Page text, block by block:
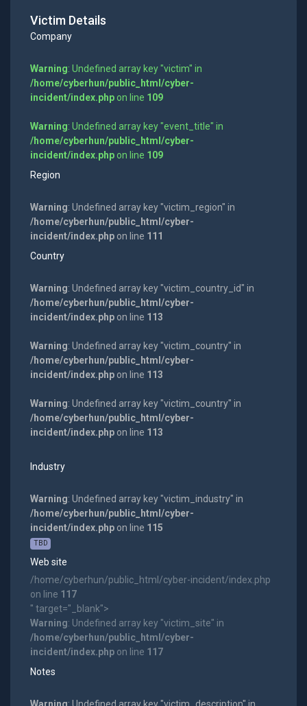
Victim Details
Company
Warning: Undefined array key "victim" in
/home/cyberhun/public_html/cyber-
incident/index.phpon line 109
Warning: Undefined array key "event_title" in
/home/cyberhun/public_html/cyber-
incident/index.phpon line 109
Region
Warning: Undefined array key "victim_region" in
/home/cyberhun/public_html/cyber-
incident/index.phpon line 111
Country
Warning: Undefined array key "victim_country_id" in
/home/cyberhun/public_html/cyber-
incident/index.phpon line 113
Warning: Undefined array key "victim_country" in
/home/cyberhun/public_html/cyber-
incident/index.phpon line 113
Warning: Undefined array key "victim_country" in
/home/cyberhun/public_html/cyber-
incident/index.phpon line 113
Industry
Warning: Undefined array key "victim_industry" in
/home/cyberhun/public_html/cyber-
incident/index.phpon line 115
TBD
Web site
/home/cyberhun/public_html/cyber-incident/index.php
on line 117
" target="_blank">
Warning: Undefined array key "victim_site" in
/home/cyberhun/public_html/cyber-
incident/index.phpon line 117
Notes